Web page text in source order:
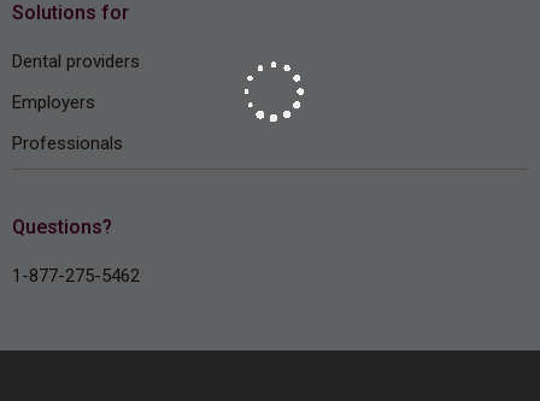
Solutions for
Dental providers
Employers
Professionals
Questions?
1-877-275-5462